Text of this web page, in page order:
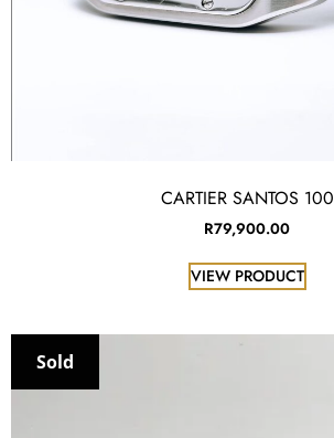
CARTIER SANTOS 100
R79,900.00
VIEW PRODUCT
Sold